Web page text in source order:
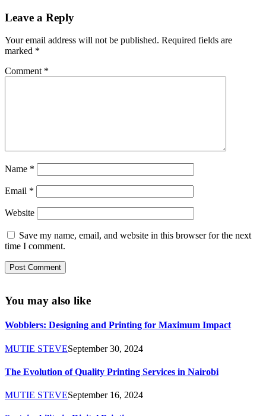
Leave a Reply
Your email address will not be published. Required fields are
marked *
Comment *
Name *
Email *
Website
Save my name, email, and website in this browser for the next
time I comment.
You may also like
Wobblers: Designing and Printing for Maximum Impact
MUTIE STEVESeptember 30, 2024
The Evolution of Quality Printing Services in Nairobi
MUTIE STEVESeptember 16, 2024